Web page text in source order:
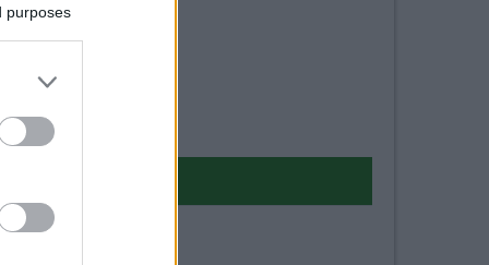
purposes